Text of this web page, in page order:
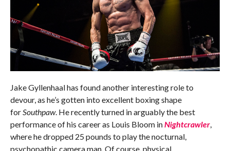
Jake Gyllenhaal has found another interesting role to
devour, as he’s gotten into excellent boxing shape
for Southpaw. He recently turned in arguably the best
performance of his career as Louis Bloom inNightcrawler,
where he dropped 25 pounds to play the nocturnal,
psychopathic camera man. Of course, physical